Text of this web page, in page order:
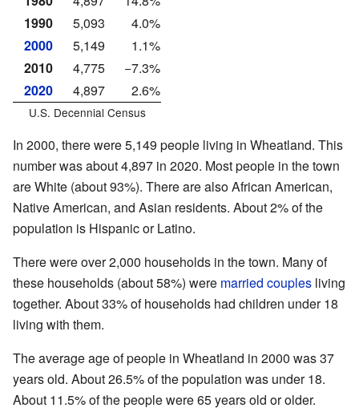
1990
5,093
4.0%
2000
5,149
1.1%
2010
4,775
−7.3%
2020
4,897 2.6%
U.S. Decennial Census
In 2000, there were 5,149 people living in Wheatland. This
number was about 4,897 in 2020. Most people in the town
are White (about 93%). There are also African American,
Native American, and Asian residents. About 2% of the
population is Hispanic or Latino.
There were over 2,000 households in the town. Many of
these households (about 58%) were married couples living
together. About 33% of households had children under 18
living with them.
The average age of people in Wheatland in 2000 was 37
years old. About 26.5% of the population was under 18.
About 11.5% of the people were 65 years old or older.